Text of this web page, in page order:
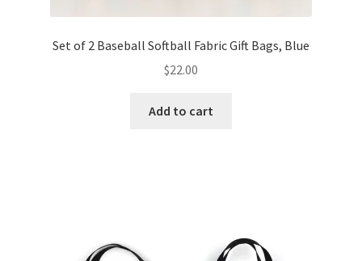
Contact
Set of 2 Baseball Softball Fabric Gift Bags, Blue
$22.00
Add to cart